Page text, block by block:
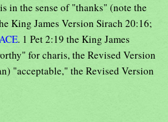
in the sense of "thanks" (note the
King James Version Sirach 20:16;
. 1 Pet 2:19 the King James
for charis, the Revised Version
"acceptable," the Revised Version